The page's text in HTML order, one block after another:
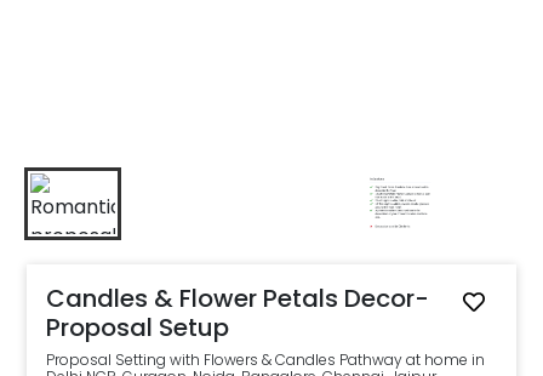
Candles & Flower Petals Decor-
Proposal Setup
Proposal Setting with Flowers & Candles Pathway at home in